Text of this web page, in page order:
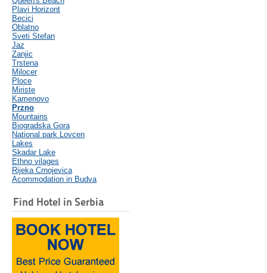
Plavi Horizont
Becici
Oblatno
Sveti Stefan
Jaz
Zanjic
Trstena
Milocer
Ploce
Miriste
Kamenovo
Przno
Mountains
Biogradska Gora
National park Lovcen
Lakes
Skadar Lake
Ethno vilages
Rijeka Crnojevica
Acommodation in Budva
Find Hotel in Serbia